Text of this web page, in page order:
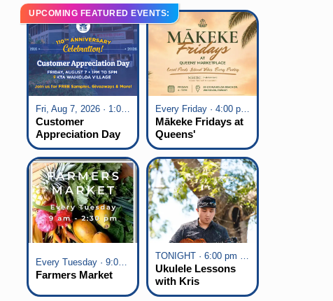
UPCOMING FEATURED EVENTS:
Fri, Aug 7, 2026 · 1:00 pm - 5:00 pm
Customer
Appreciation Day
at KTA Waikoloa
Village
Every Friday · 4:00 pm - 7:00 pm
Mākeke Fridays at
Queens'
Marketplace
Every Tuesday · 9:00 am - 2:30 pm
Farmers Market
TONIGHT · 6:00 pm - 7:00 pm
Ukulele Lessons
with Kris
Fuchigami